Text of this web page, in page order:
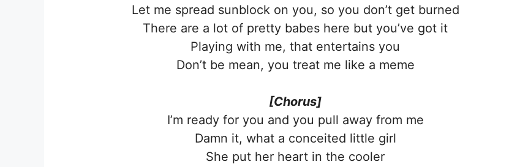
Let me spread sunblock on you, so you don’t get burned
There are a lot of pretty babes here but you’ve got it
Playing with me, that entertains you
Don’t be mean, you treat me like a meme
[Chorus]
I’m ready for you and you pull away from me
Damn it, what a conceited little girl
She put her heart in the cooler